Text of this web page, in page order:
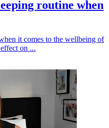
routine when
it comes to the wellbeing of
on ...